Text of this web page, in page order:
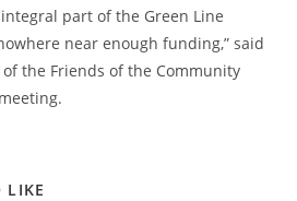
part of the Green Line
near enough funding,” said
the Friends of the Community
LIKE